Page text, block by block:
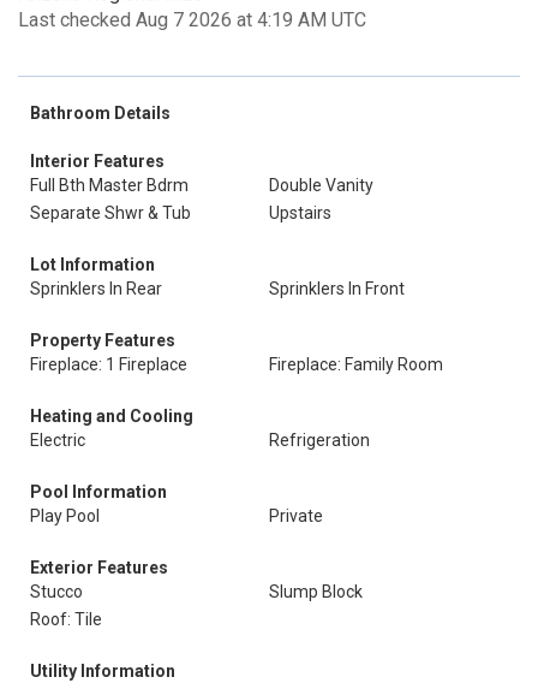
Last checked Aug 7 2026 at 4:19 AM UTC
Bathroom Details
Interior Features
Full Bth Master Bdrm
Double Vanity
Separate Shwr & Tub
Upstairs
Lot Information
Sprinklers In Rear
Sprinklers In Front
Property Features
Fireplace: 1 Fireplace
Fireplace: Family Room
Heating and Cooling
Electric
Refrigeration
Pool Information
Play Pool
Private
Exterior Features
Stucco
Slump Block
Roof: Tile
Utility Information